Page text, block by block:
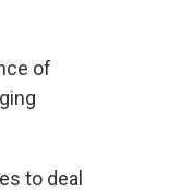
of
to deal